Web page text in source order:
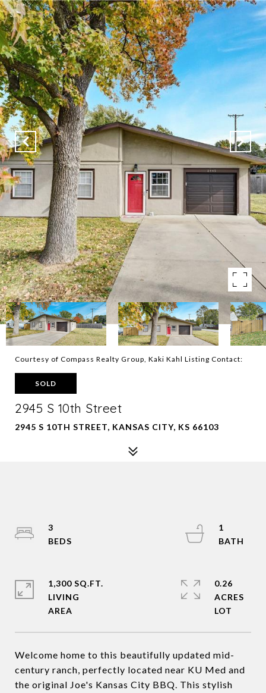
Courtesy of Compass Realty Group, Kaki Kahl Listing Contact:
SOLD
2945 S 10th Street
2945 S 10TH STREET, KANSAS CITY, KS 66103
Welcome home to this beautifully updated mid-
century ranch, perfectly located near KU Med and
the original Joe's Kansas City BBQ. This stylish
3
1
1,300 SQ.FT.
LIVING
0.26
ACRES